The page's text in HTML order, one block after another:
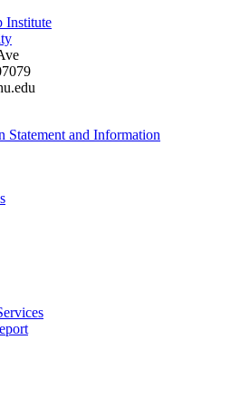
Institute
and Information